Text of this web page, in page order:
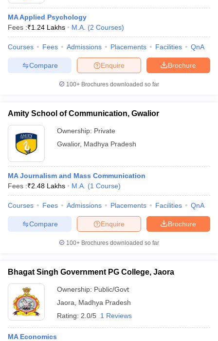
MA Applied Psychology
Fees :₹1.24 Lakhs M.A. (2 Courses)
Courses Fees Admissions Placements Facilities QnA
Brochure
Enquire
Compare
100+ Brochures downloaded so far
Amity School of Communication, Gwalior
Ownership: Private
Gwalior, Madhya Pradesh
MA Journalism and Mass Communication
Fees :₹2.48 Lakhs M.A. (1 Course)
Courses Fees Admissions Placements Facilities QnA
Brochure
Enquire
Compare
100+ Brochures downloaded so far
Bhagat Singh Government PG College, Jaora
Ownership: Public/Govt
Jaora
Madhya Pradesh
Rating: 2.0/5 1 Reviews
MA Economics